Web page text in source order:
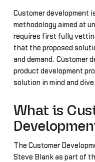
Customer development
methodology aimed at
requires first fully
that the proposed
and demand. Customer
product development
solution in mind and
What is
The Customer
Steve Blank as part of